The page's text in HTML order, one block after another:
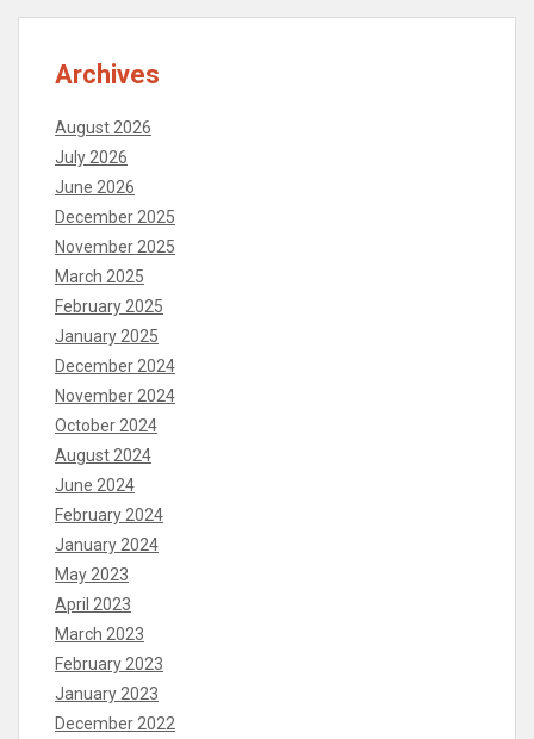
Archives
August 2026
July 2026
June 2026
December 2025
November 2025
March 2025
February 2025
January 2025
December 2024
November 2024
October 2024
August 2024
June 2024
February 2024
January 2024
May 2023
April 2023
March 2023
February 2023
January 2023
December 2022